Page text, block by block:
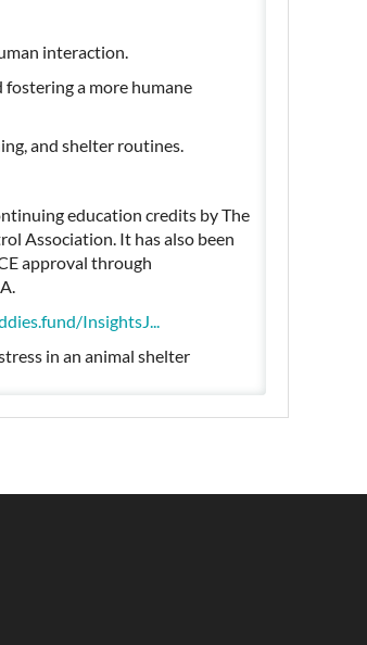
interaction.
a more humane
and shelter routines.
education credits by The
Association. It has also been
approval through
InsightsJ...
in an animal shelter